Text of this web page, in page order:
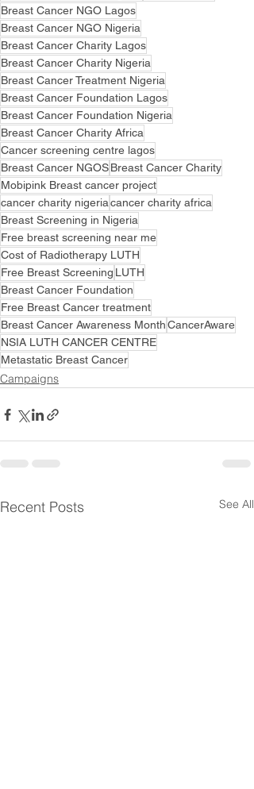
Breast Cancer NGO Lagos
Breast Cancer NGO Nigeria
Breast Cancer Charity Lagos
Breast Cancer Charity Nigeria
Breast Cancer Treatment Nigeria
Breast Cancer Foundation Lagos
Breast Cancer Foundation Nigeria
Breast Cancer Charity Africa
Cancer screening centre lagos
Breast Cancer NGOSBreast Cancer Charity
Mobipink Breast cancer project
cancer charity nigeriacancer charity africa
Breast Screening in Nigeria
Free breast screening near me
Cost of Radiotherapy LUTH
Free Breast Screening LUTH
Breast Cancer Foundation
Free Breast Cancer treatment
Breast Cancer Awareness MonthCancerAware
NSIA LUTH CANCER CENTRE
Metastatic Breast Cancer
Campaigns
Recent Posts See All